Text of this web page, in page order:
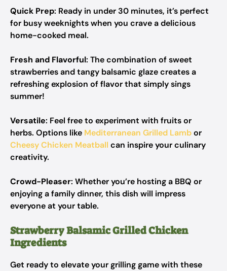
Quick Prep: Ready in under 30 minutes, it’s perfect
for busy weeknights when you crave a delicious
home-cooked meal.
Fresh and Flavorful: The combination of sweet
strawberries and tangy balsamic glaze creates a
refreshing explosion of flavor that simply sings
summer!
Versatile: Feel free to experiment with fruits or
herbs. Options like Mediterranean Grilled Lambor
Cheesy Chicken Meatball can inspire your culinary
creativity.
Crowd-Pleaser: Whether you’re hosting a BBQ or
enjoying a family dinner, this dish will impress
everyone at your table.
Strawberry Balsamic Grilled Chicken
Ingredients
Get ready to elevate your grilling game with these